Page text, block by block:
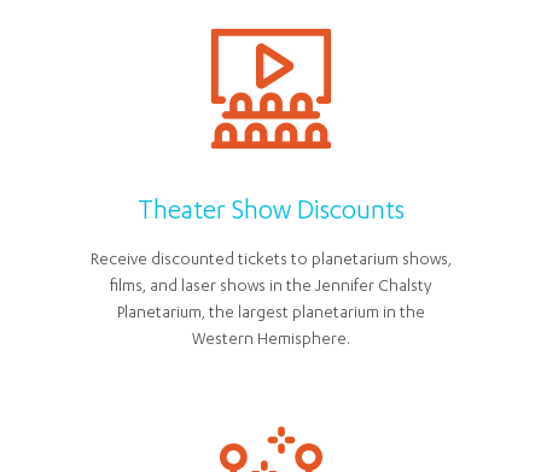
Theater Show Discounts
Receive discounted tickets to planetarium shows,
films, and laser shows in the Jennifer Chalsty
Planetarium, the largest planetarium in the
Western Hemisphere.